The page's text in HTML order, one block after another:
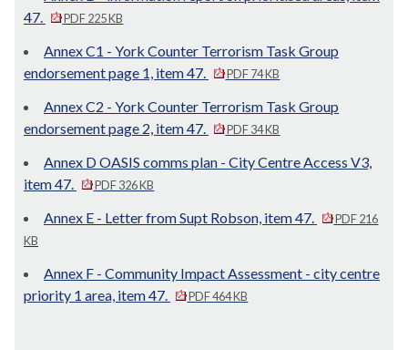
47.
PDF 225 KB
Annex C1 - York Counter Terrorism Task Group
endorsement page 1, item 47.
PDF 74 KB
Annex C2 - York Counter Terrorism Task Group
endorsement page 2, item 47.
PDF 34 KB
Annex D OASIS comms plan - City Centre Access V3,
item 47.
PDF 326 KB
Annex E - Letter from Supt Robson, item 47.
PDF 216
KB
Annex F - Community Impact Assessment - city centre
priority 1 area, item 47.
PDF 464 KB